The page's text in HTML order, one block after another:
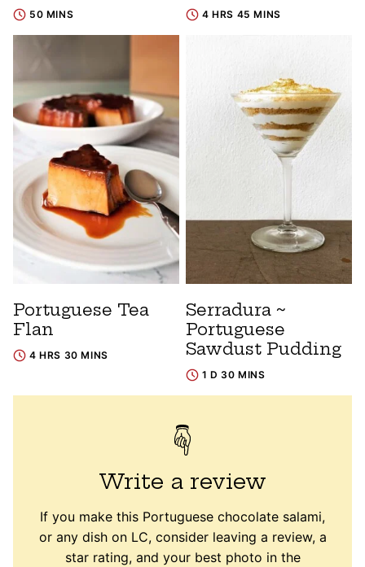
50 MINS 4 HRS 45 MINS
Portuguese Tea
Flan
4 HRS 30 MINS
Serradura ~
Portuguese
Sawdust Pudding
1 D 30 MINS
Write a review
If you make this Portuguese chocolate salami,
or any dish on LC, consider leaving a review, a
star rating, and your best photo in the